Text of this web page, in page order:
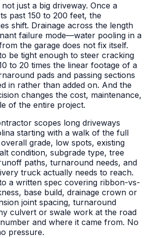
just a big driveway. Once a
past 150 to 200 feet, the
shift. Drainage across the length
failure mode—water pooling in a
the garage does not fix itself.
be tight enough to steer cracking
to 20 times the linear footage of a
pads and passing sections
in rather than added on. And the
changes the cost, maintenance,
of the entire project.
scopes long driveways
starting with a walk of the full
grade, low spots, existing
condition, subgrade type, tree
paths, turnaround needs, and
truck actually needs to reach.
a written spec covering ribbon-vs-
base build, drainage crown or
joint spacing, turnaround
culvert or swale work at the road
and where it came from. No
pressure.